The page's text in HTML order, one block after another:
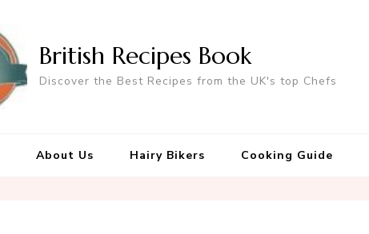
British Recipes Book
Discover the Best Recipes from the UK's top Chefs
About Us Hairy Bikers Cooking Guide